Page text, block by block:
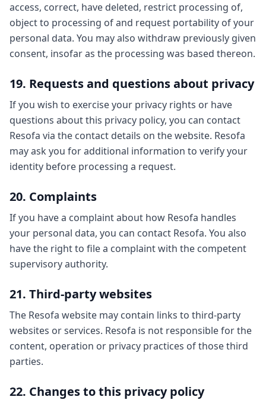
access, correct, have deleted, restrict processing of,
object to processing of and request portability of your
personal data. You may also withdraw previously given
consent, insofar as the processing was based thereon.
19. Requests and questions about privacy
If you wish to exercise your privacy rights or have
questions about this privacy policy, you can contact
Resofa via the contact details on the website. Resofa
may ask you for additional information to verify your
identity before processing a request.
20. Complaints
If you have a complaint about how Resofa handles
your personal data, you can contact Resofa. You also
have the right to file a complaint with the competent
supervisory authority.
21. Third-party websites
The Resofa website may contain links to third-party
websites or services. Resofa is not responsible for the
content, operation or privacy practices of those third
parties.
22. Changes to this privacy policy